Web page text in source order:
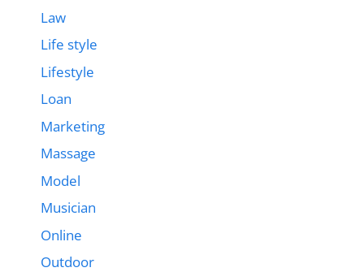
Law
Life style
Lifestyle
Loan
Marketing
Massage
Model
Musician
Online
Outdoor